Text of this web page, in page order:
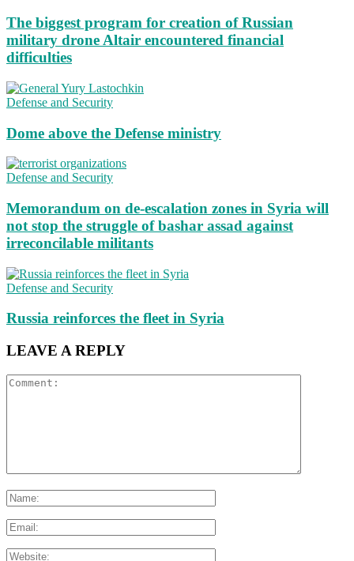
The biggest program for creation of Russian
military drone Altair encountered financial
difficulties
Defense and Security
Dome above the Defense ministry
Defense and Security
Memorandum on de-escalation zones in Syria will
not stop the struggle of bashar assad against
irreconcilable militants
Defense and Security
Russia reinforces the fleet in Syria
LEAVE A REPLY